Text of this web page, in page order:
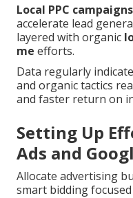
Local PPC campaigns
accelerate lead
layered with organic
me efforts.
Data regularly
and organic tactics
and faster return on
Setting Up
Ads and
Allocate advertising
smart bidding